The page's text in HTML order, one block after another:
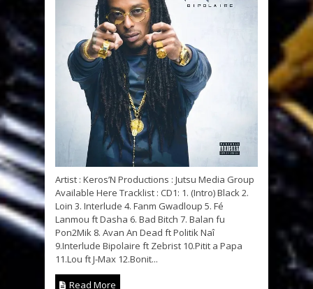
Artist : Keros’N Productions : Jutsu Media Group
Available Here Tracklist : CD1: 1. (Intro) Black 2.
Loin 3. Interlude 4. Fanm Gwadloup 5. Fé
Lanmou ft Dasha 6. Bad Bitch 7. Balan fu
Pon2Mik 8. Avan An Dead ft Politik Naî
9.Interlude Bipolaire ft Zebrist 10.Pitit a Papa
11.Lou ft J-Max 12.Bonit...
Read More